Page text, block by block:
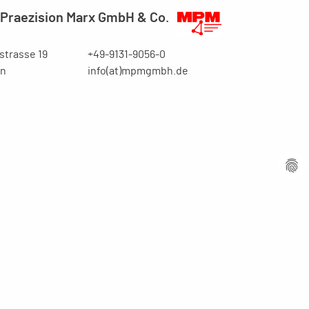
Marx GmbH & Co.
19
+49-9131-9056-0
info(at)mpmgmbh.de